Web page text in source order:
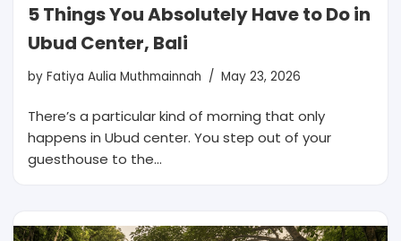
5 Things You Absolutely Have to Do in
Ubud Center, Bali
by Fatiya Aulia Muthmainnah May 23, 2026
There’s a particular kind of morning that only
happens in Ubud center. You step out of your
guesthouse to the…